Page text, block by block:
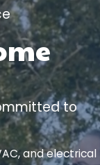
to
and electrical